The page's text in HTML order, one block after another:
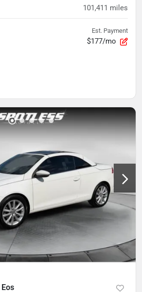
101,411 miles
Est. Payment
$177/mo